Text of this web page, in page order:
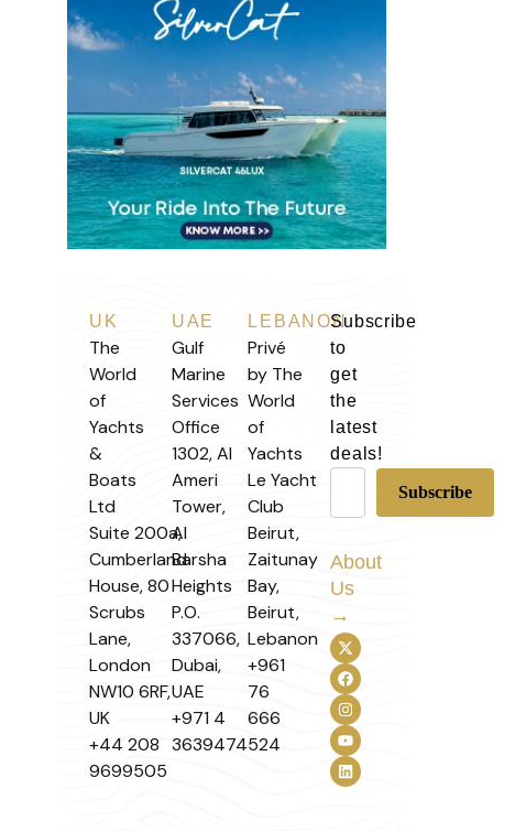
UK
The
World
of
Yachts
&
Boats
Ltd
Suite 200a,
Cumberland
House, 80
Scrubs
Lane,
London
NW10 6RF,
UK
+44 208
9699505
UAE
Gulf
Marine
Services
Office
1302, Al
Ameri
Tower,
Al
Barsha
Heights
P.O.
337066,
Dubai,
UAE
+971 4
3639474
LEBANON
Privé
by The
World
of
Yachts
Le Yacht
Club
Beirut,
Zaitunay
Bay,
Beirut,
Lebanon
+961
76
666
524
Subscribe
to
get
the
latest
deals!
About
Us
→